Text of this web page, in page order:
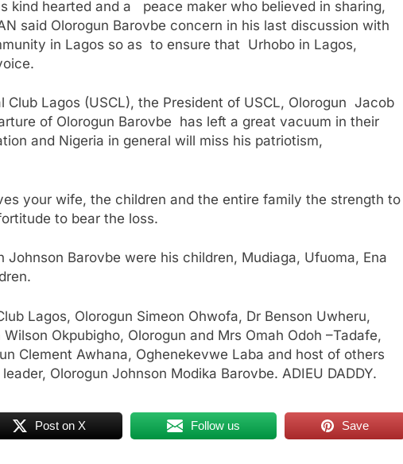
kind hearted and a peace maker who believed in sharing,
said Olorogun Barovbe concern in his last discussion with
in Lagos so as to ensure that Urhobo in Lagos,
Club Lagos (USCL), the President of USCL, Olorogun Jacob
of Olorogun Barovbe has left a great vacuum in their
and Nigeria in general will miss his patriotism,
your wife, the children and the entire family the strength to
to bear the loss.
Barovbe were his children, Mudiaga, Ufuoma, Ena
Lagos, Olorogun Simeon Ohwofa, Dr Benson Uwheru,
Okpubigho, Olorogun and Mrs Omah Odoh –Tadafe,
Clement Awhana, Oghenekevwe Laba and host of others
Olorogun Johnson Modika Barovbe. ADIEU DADDY.
Post on X Follow us Save